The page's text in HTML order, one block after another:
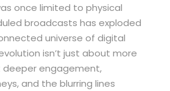
once limited to physical
broadcasts has exploded
universe of digital
isn’t just about more
deeper engagement,
and the blurring lines